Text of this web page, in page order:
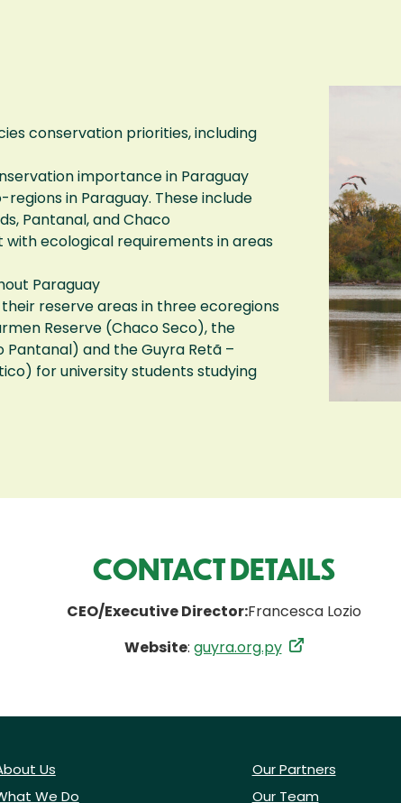
conservation priorities, including
importance in Paraguay
in Paraguay. These include
Pantanal, and Chaco
ecological requirements in areas
Paraguay
reserve areas in three ecoregions
Reserve (Chaco Seco), the
Pantanal) and the Guyra Retã –
for university students studying
CONTACT DETAILS
CEO/Executive Director:Francesca Lozio
Website: guyra.org.py
Us
We Do
Our Partners
Our Team